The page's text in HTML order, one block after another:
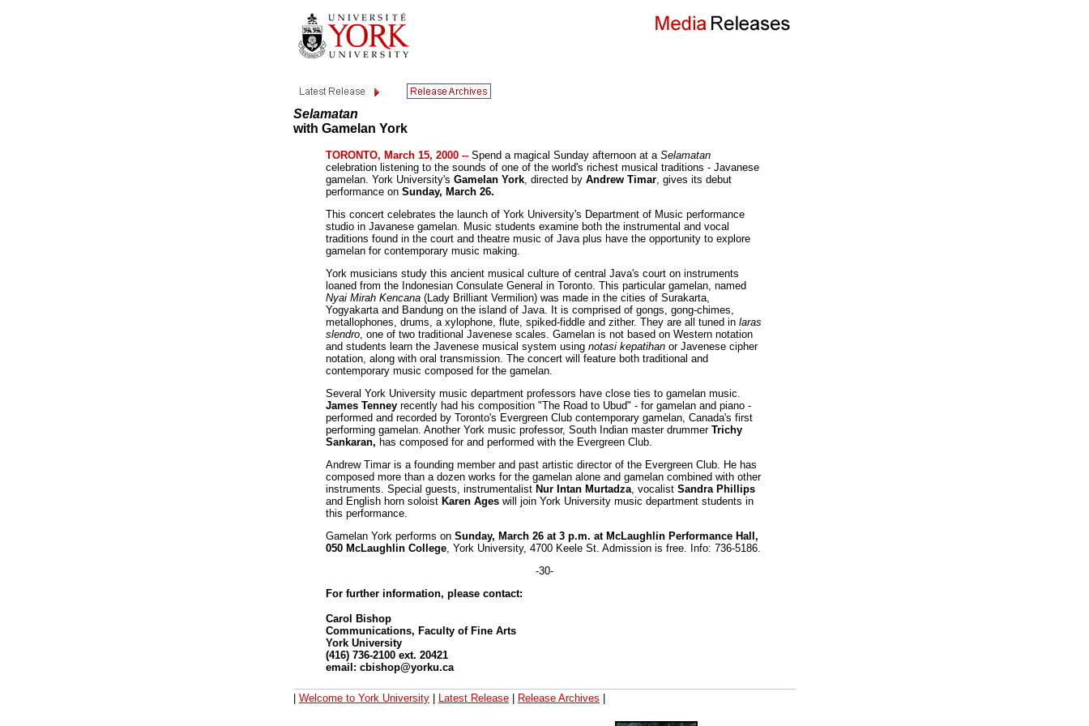
Selamatan
with Gamelan York
TORONTO, March 15, 2000 -- Spend a magical Sunday afternoon at a Selamatan
celebration listening to the sounds of one of the world's richest musical traditions - Javanese
gamelan. York University's Gamelan York, directed by Andrew Timar, gives its debut
performance on Sunday, March 26.
This concert celebrates the launch of York University's Department of Music performance
studio in Javanese gamelan. Music students examine both the instrumental and vocal
traditions found in the court and theatre music of Java plus have the opportunity to explore
gamelan for contemporary music making.
York musicians study this ancient musical culture of central Java's court on instruments
loaned from the Indonesian Consulate General in Toronto. This particular gamelan, named
Nyai Mirah Kencana (Lady Brilliant Vermilion) was made in the cities of Surakarta,
Yogyakarta and Bandung on the island of Java. It is comprised of gongs, gong-chimes,
metallophones, drums, a xylophone, flute, spiked-fiddle and zither. They are all tuned in laras
slendro, one of two traditional Javenese scales. Gamelan is not based on Western notation
and students learn the Javenese musical system using notasi kepatihan or Javenese cipher
notation, along with oral transmission. The concert will feature both traditional and
contemporary music composed for the gamelan.
Several York University music department professors have close ties to gamelan music.
James Tenney recently had his composition "The Road to Ubud" - for gamelan and piano -
performed and recorded by Toronto's Evergreen Club contemporary gamelan, Canada's first
performing gamelan. Another York music professor, South Indian master drummer Trichy
Sankaran, has composed for and performed with the Evergreen Club.
Andrew Timar is a founding member and past artistic director of the Evergreen Club. He has
composed more than a dozen works for the gamelan alone and gamelan combined with other
instruments. Special guests, instrumentalist Nur Intan Murtadza, vocalist Sandra Phillips
and English horn soloist Karen Ages will join York University music department students in
this performance.
Gamelan York performs on Sunday, March 26 at 3 p.m. at McLaughlin Performance Hall,
050 McLaughlin College, York University, 4700 Keele St. Admission is free. Info: 736-5186.
-30-
For further information, please contact:
Carol Bishop
Communications, Faculty of Fine Arts
York University
(416) 736-2100 ext. 20421
email: cbishop@yorku.ca
Welcome to York University Latest Release Release Archives